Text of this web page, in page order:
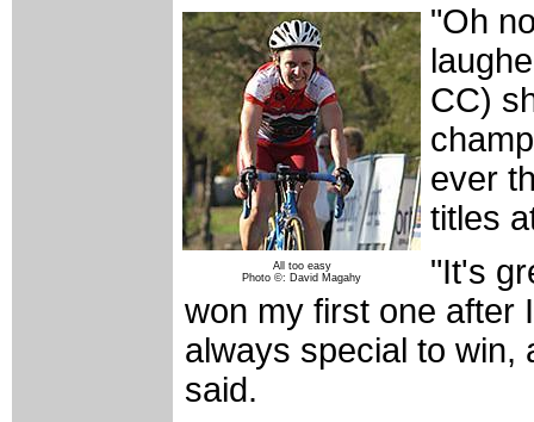
All too easy
Photo ©: David Magahy
"Oh
CC)
ever
titles
"It's
won my first one after
always special to win,
said.